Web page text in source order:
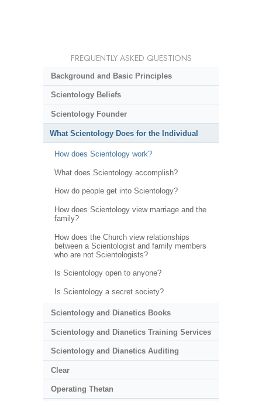
FREQUENTLY ASKED QUESTIONS
Background and Basic Principles
Scientology Beliefs
Scientology Founder
What Scientology Does for the Individual
How does Scientology work?
What does Scientology accomplish?
How do people get into Scientology?
How does Scientology view marriage and the
family?
How does the Church view relationships
between a Scientologist and family members
who are not Scientologists?
Is Scientology open to anyone?
Is Scientology a secret society?
Scientology and Dianetics Books
Scientology and Dianetics Training Services
Scientology and Dianetics Auditing
Clear
Operating Thetan